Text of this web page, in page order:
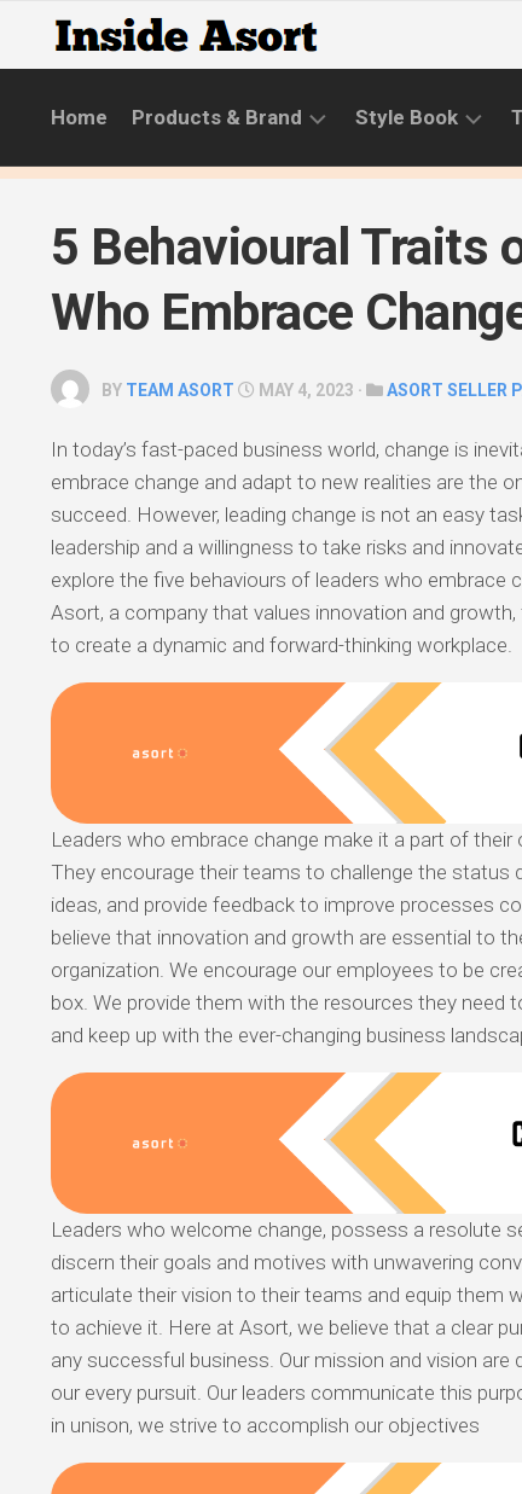
content
Home Products & Brand
NEW
COLLECTIONS
PRODUCT
STYLE
Style Book
SKINCARE
ROUTINE
5 Behavioural Traits
Who Embrace
BY TEAM ASORT MAY 4, 2023 · ASORT SELLER
In today’s fast-paced business world, change is
embrace change and adapt to new realities are the
succeed. However, leading change is not an easy
leadership and a willingness to take risks and
explore the five behaviours of leaders who embrace
Asort, a company that values innovation and
to create a dynamic and forward-thinking workplace.
Leaders who embrace change make it a part of their
They encourage their teams to challenge the status
ideas, and provide feedback to improve processes
believe that innovation and growth are essential to
organization. We encourage our employees to be
box. We provide them with the resources they need
and keep up with the ever-changing business
Leaders who welcome change, possess a resolute
discern their goals and motives with unwavering
articulate their vision to their teams and equip them
to achieve it. Here at Asort, we believe that a clear
any successful business. Our mission and vision are
our every pursuit. Our leaders communicate this
in unison, we strive to accomplish our objectives